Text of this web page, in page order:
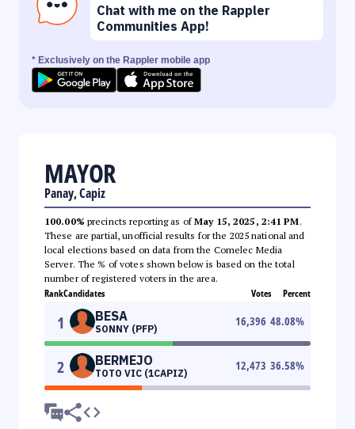
Chat with me on the Rappler
Communities App!
* Exclusively on the Rappler mobile app
MAYOR
Panay, Capiz
100.00% precincts reporting as ofMay 15, 2025, 2:41 PM.
These are partial, unofficial results for the 2025 national and
local elections based on data from the Comelec Media
Server. The % of votes shown below is based on the total
number of registered voters in the area.
RankCandidates Votes Percent
1 BESA
SONNY (PFP)
16,396 48.08%
2 BERMEJO
TOTO VIC (1CAPIZ)
12,473 36.58%